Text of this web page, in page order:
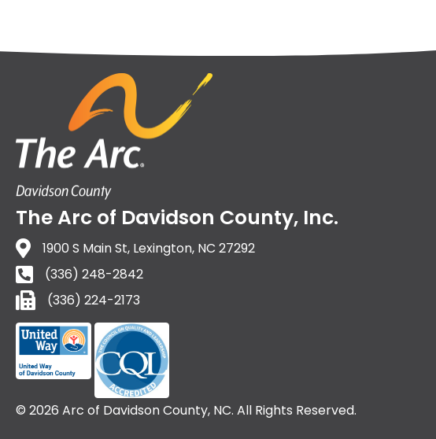
The Arc of Davidson County, Inc.
1900 S Main St, Lexington, NC 27292
(336) 248-2842
(336) 224-2173
(336) 224-2173
© 2026 Arc of Davidson County, NC. All Rights Reserved.